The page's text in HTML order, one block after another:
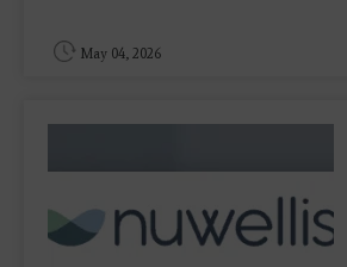
May 04, 2026